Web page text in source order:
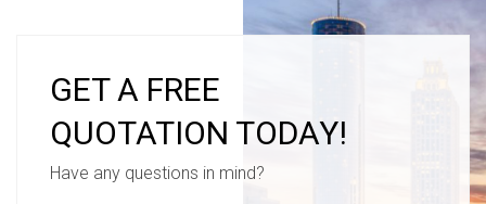
GET A FREE
QUOTATION TODAY!
Have any questions in mind?